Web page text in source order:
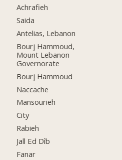
Achrafieh
Saida
Antelias, Lebanon
Bourj Hammoud,
Mount Lebanon
Governorate
Bourj Hammoud
Naccache
Mansourieh
City
Rabieh
Jall Ed Dîb
Fanar